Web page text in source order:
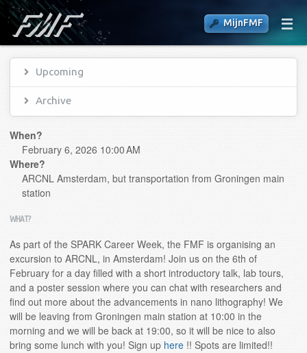
MijnFMF
Upcoming
Archive
When?
February 6, 2026 10:00 AM
Where?
ARCNL Amsterdam, but transportation from Groningen main
station
WHAT?
As part of the SPARK Career Week, the FMF is organising an
excursion to ARCNL, in Amsterdam! Join us on the 6th of
February for a day filled with a short introductory talk, lab tours,
and a poster session where you can chat with researchers and
find out more about the advancements in nano lithography! We
will be leaving from Groningen main station at 10:00 in the
morning and we will be back at 19:00, so it will be nice to also
bring some lunch with you! Sign up here !! Spots are limited!!